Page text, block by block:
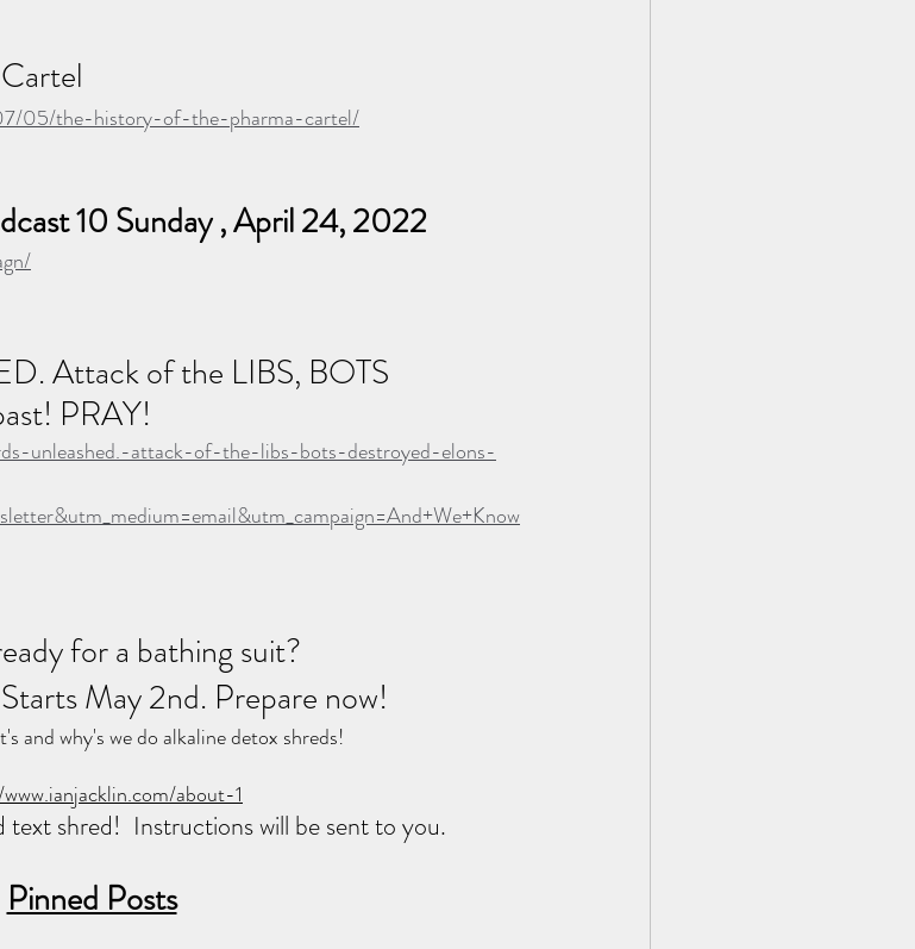
05/the-history-of-the-pharma-cartel/
10 Sunday , April 24, 2022
Attack of the LIBS, BOTS
PRAY!
unleashed.-attack-of-the-libs-bots-destroyed-elons-
for a bathing suit?
May 2nd. Prepare now!
and why's we do alkaline detox shreds!
about-1
shred!  Instructions will be sent to you.
Pinned Posts